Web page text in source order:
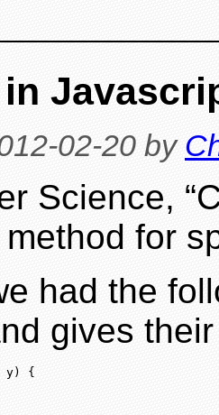
02-20 by
Science,
for
had the
gives
y) {